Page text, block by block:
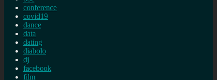
conference
covid19
dance
data
dating
diabolo
dj
facebook
film